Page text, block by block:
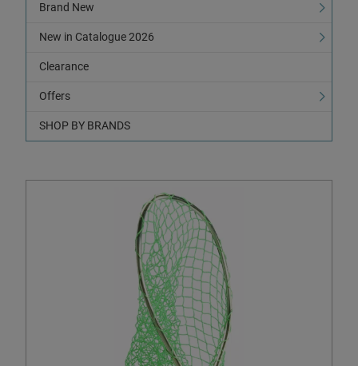
Brand New
New in Catalogue 2026
Clearance
Offers
SHOP BY BRANDS